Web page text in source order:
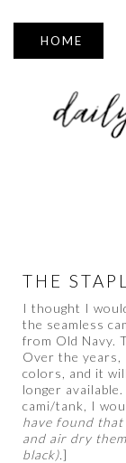
▼
THE
I thought I
the seamless
from Old Navy.
Over the years,
colors, and it
longer
cami/tank, I
have found
and air dry
black). ]